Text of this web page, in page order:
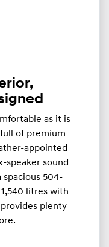
as it is
full of premium
appointed
speaker sound
spacious 504-
litres with
plenty